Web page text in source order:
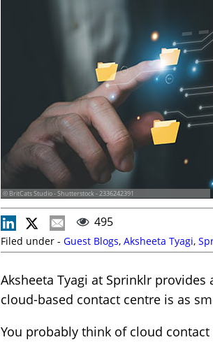
© BritCats Studio - Shutterstock - 2336242391
495
Filed under - Guest Blogs, Aksheeta Tyagi,
Aksheeta Tyagi at Sprinklr
cloud-based contact centre is as
You probably think of cloud